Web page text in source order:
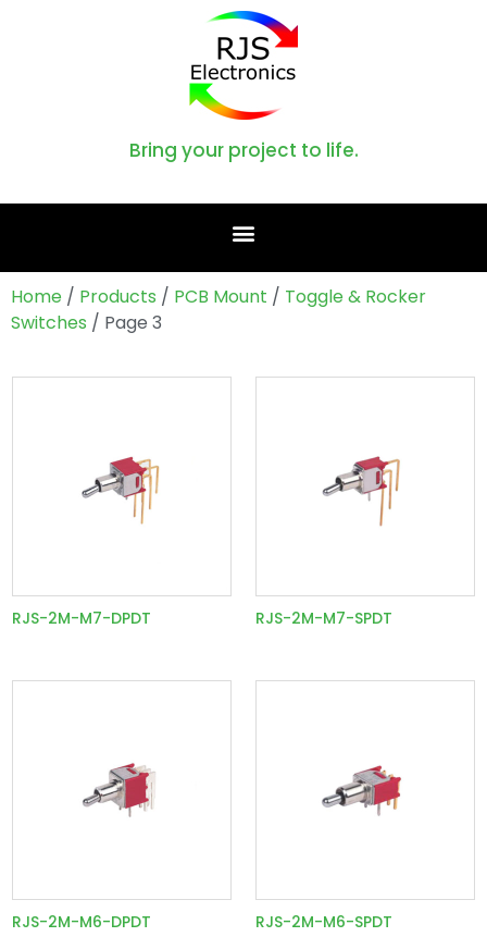
Bring your project to life.
Home / Products / PCB Mount / Toggle & Rocker
Switches / Page 3
RJS-2M-M7-DPDT RJS-2M-M7-SPDT
RJS-2M-M6-DPDT RJS-2M-M6-SPDT